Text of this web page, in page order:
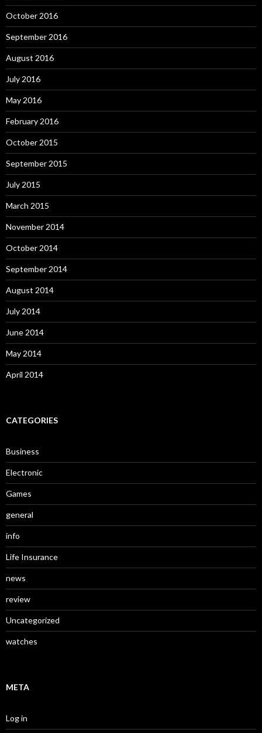
October 2016
September 2016
August 2016
July 2016
May 2016
February 2016
October 2015
September 2015
July 2015
March 2015
November 2014
October 2014
September 2014
August 2014
July 2014
June 2014
May 2014
April 2014
CATEGORIES
Business
Electronic
Games
general
info
Life Insurance
news
review
Uncategorized
watches
META
Log in